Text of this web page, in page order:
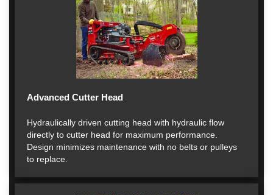
Advanced Cutter Head
Hydraulically driven cutting head with hydraulic flow
directly to cutter head for maximum performance.
Design minimizes maintenance with no belts or pulleys
to replace.